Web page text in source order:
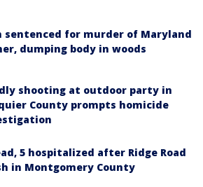
sentenced for murder of Maryland
dumping body in woods
shooting at outdoor party in
County prompts homicide
5 hospitalized after Ridge Road
in Montgomery County